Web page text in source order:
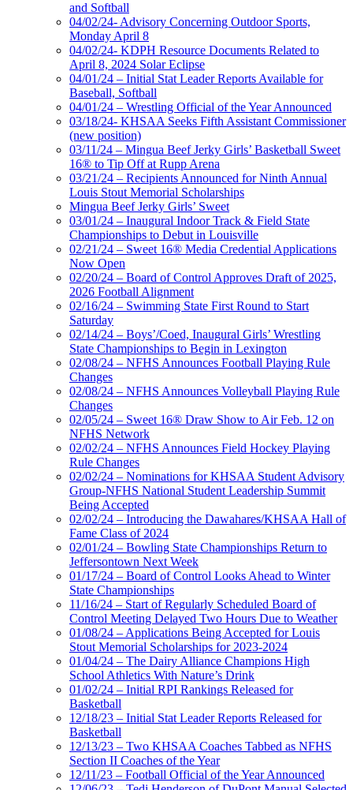
and Softball
04/02/24- Advisory Concerning Outdoor Sports,
Monday April 8
04/02/24- KDPH Resource Documents Related to
April 8, 2024 Solar Eclipse
04/01/24 – Initial Stat Leader Reports Available for
Baseball, Softball
04/01/24 – Wrestling Official of the Year Announced
03/18/24- KHSAA Seeks Fifth Assistant Commissioner
(new position)
03/11/24 – Mingua Beef Jerky Girls’ Basketball Sweet
16® to Tip Off at Rupp Arena
03/21/24 – Recipients Announced for Ninth Annual
Louis Stout Memorial Scholarships
Mingua Beef Jerky Girls’ Sweet
03/01/24 – Inaugural Indoor Track & Field State
Championships to Debut in Louisville
02/21/24 – Sweet 16® Media Credential Applications
Now Open
02/20/24 – Board of Control Approves Draft of 2025,
2026 Football Alignment
02/16/24 – Swimming State First Round to Start
Saturday
02/14/24 – Boys’/Coed, Inaugural Girls’ Wrestling
State Championships to Begin in Lexington
02/08/24 – NFHS Announces Football Playing Rule
Changes
02/08/24 – NFHS Announces Volleyball Playing Rule
Changes
02/05/24 – Sweet 16® Draw Show to Air Feb. 12 on
NFHS Network
02/02/24 – NFHS Announces Field Hockey Playing
Rule Changes
02/02/24 – Nominations for KHSAA Student Advisory
Group-NFHS National Student Leadership Summit
Being Accepted
02/02/24 – Introducing the Dawahares/KHSAA Hall of
Fame Class of 2024
02/01/24 – Bowling State Championships Return to
Jeffersontown Next Week
01/17/24 – Board of Control Looks Ahead to Winter
State Championships
11/16/24 – Start of Regularly Scheduled Board of
Control Meeting Delayed Two Hours Due to Weather
01/08/24 – Applications Being Accepted for Louis
Stout Memorial Scholarships for 2023-2024
01/04/24 – The Dairy Alliance Champions High
School Athletics With Nature’s Drink
01/02/24 – Initial RPI Rankings Released for
Basketball
12/18/23 – Initial Stat Leader Reports Released for
Basketball
12/13/23 – Two KHSAA Coaches Tabbed as NFHS
Section II Coaches of the Year
12/11/23 – Football Official of the Year Announced